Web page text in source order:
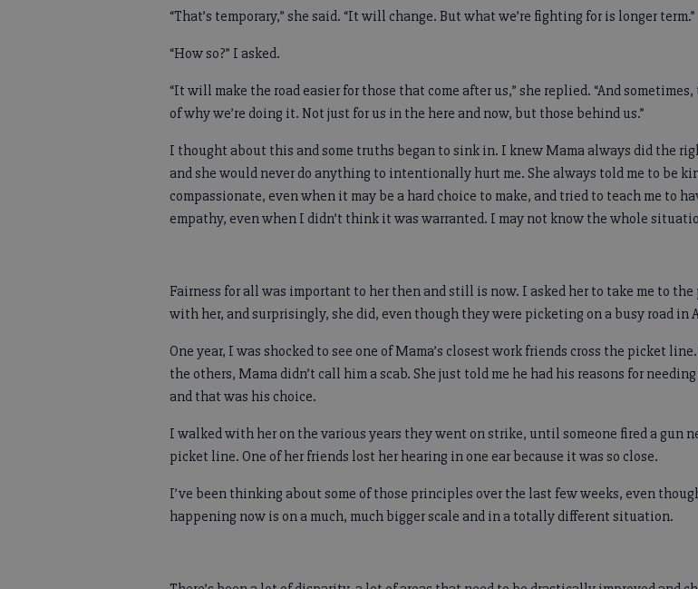
“That’s temporary,” she said. “It will change. But what we’re fighting for is longer term.”
“How so?” I asked.
“It will make the road easier for those that come after us,” she replied. “And sometimes,
of why we’re doing it. Not just for us in the here and now, but those behind us.”
I thought about this and some truths began to sink in. I knew Mama always did the
and she would never do anything to intentionally hurt me. She always told me to be
compassionate, even when it may be a hard choice to make, and tried to teach me to
empathy, even when I didn’t think it was warranted. I may not know the whole
Fairness for all was important to her then and still is now. I asked her to take me to
with her, and surprisingly, she did, even though they were picketing on a busy road in
One year, I was shocked to see one of Mama’s closest work friends cross the picket
the others, Mama didn’t call him a scab. She just told me he had his reasons for needing
and that was his choice.
I walked with her on the various years they went on strike, until someone fired a gun
picket line. One of her friends lost her hearing in one ear because it was so close.
I’ve been thinking about some of those principles over the last few weeks, even
happening now is on a much, much bigger scale and in a totally different situation.